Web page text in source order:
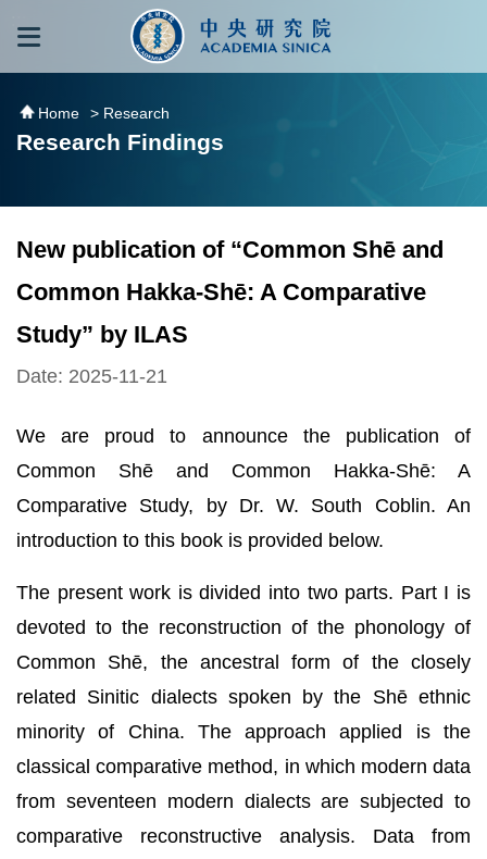
跳到主要內容區塊
Home > Research
Research Findings
New publication of “Common Shē and
Common Hakka-Shē: A Comparative
Study” by ILAS
Date: 2025-11-21
We are proud to announce the publication of
Common Shē and Common Hakka-Shē: A
Comparative Study, by Dr. W. South Coblin. An
introduction to this book is provided below.
The present work is divided into two parts. Part I is
devoted to the reconstruction of the phonology of
Common Shē, the ancestral form of the closely
related Sinitic dialects spoken by the Shē ethnic
minority of China. The approach applied is the
classical comparative method, in which modern data
from seventeen modern dialects are subjected to
comparative reconstructive analysis. Data from